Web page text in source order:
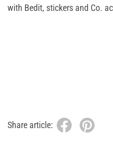
with Bedit, stickers and Co.
Share article: